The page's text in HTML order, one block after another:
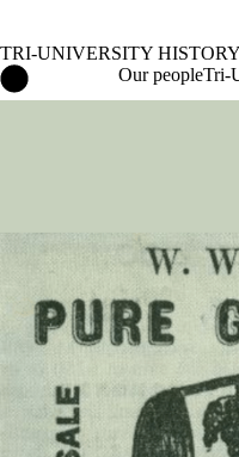
TRI-UNIVERSITY
Tri-University History
Our peopleTri-